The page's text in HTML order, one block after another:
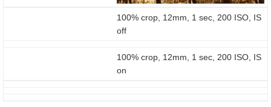
100% crop, 12mm, 1 sec, 200 ISO, IS
off
100% crop, 12mm, 1 sec, 200 ISO, IS
on